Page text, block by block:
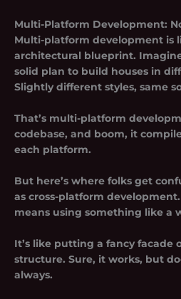
Multi-Platform Development:
Multi-platform development is
architectural blueprint.
solid plan to build houses in
Slightly different styles, same
That’s multi-platform
codebase, and boom, it
each platform.
But here’s where folks get
as cross-platform development
means using something like a
It’s like putting a fancy facade
structure. Sure, it works, but
always.